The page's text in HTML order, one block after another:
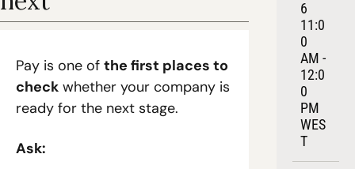
Pay is one of the first places to
check whether your company is
ready for the next stage.
Ask:
6
11:0
0
AM -
12:0
0
PM
WES
T